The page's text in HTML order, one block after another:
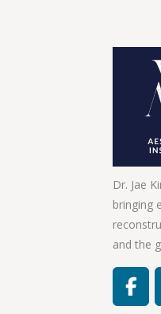
Dr. Jae
bringing
and the